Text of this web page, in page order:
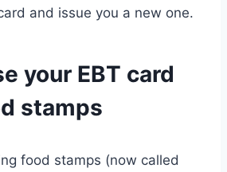
and issue you a new one.
your EBT card
stamps
food stamps (now called